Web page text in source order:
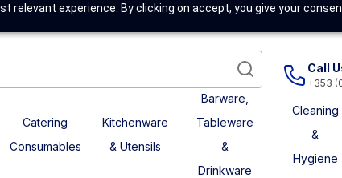
relevant experience. By clicking on accept, you give your
Call
+353
Catering
Consumables
Kitchenware
& Utensils
Barware,
Tableware
&
Drinkware
Cleaning
&
Hygiene